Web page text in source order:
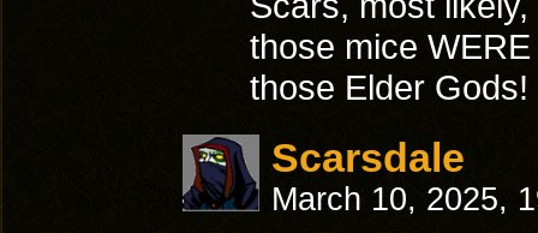
those mice WERE
those Elder Gods!
Scarsdale
March 10, 2025,